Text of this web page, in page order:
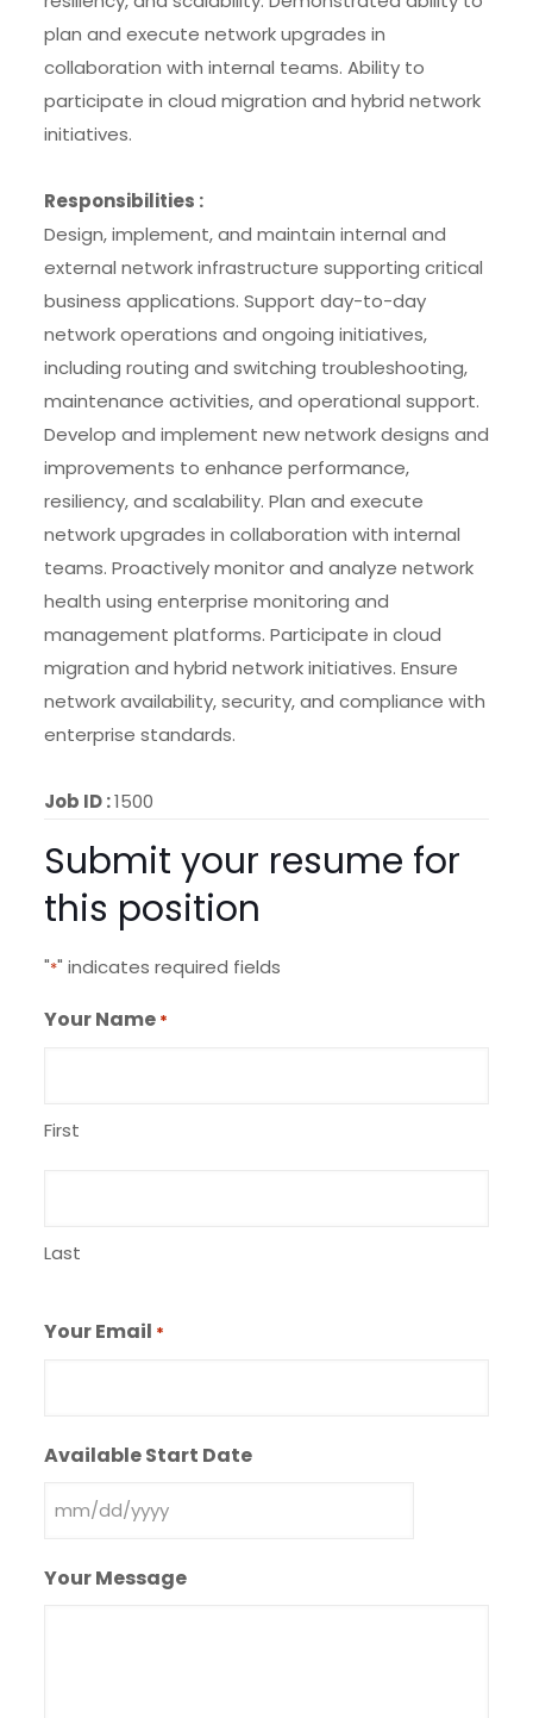
plan and execute network upgrades in
collaboration with internal teams. Ability to
participate in cloud migration and hybrid network
initiatives.
Responsibilities :
Design, implement, and maintain internal and
external network infrastructure supporting critical
business applications. Support day-to-day
network operations and ongoing initiatives,
including routing and switching troubleshooting,
maintenance activities, and operational support.
Develop and implement new network designs and
improvements to enhance performance,
resiliency, and scalability. Plan and execute
network upgrades in collaboration with internal
teams. Proactively monitor and analyze network
health using enterprise monitoring and
management platforms. Participate in cloud
migration and hybrid network initiatives. Ensure
network availability, security, and compliance with
enterprise standards.
Job ID :1500
Submit your resume for
this position
"*" indicates required fields
Your Name *
First
Last
Your Email *
Available Start Date
MM
DD
Your Message